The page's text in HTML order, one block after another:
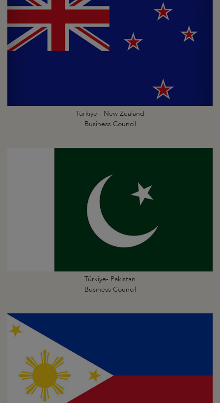
Türkiye - New Zealand
Business Council
Türkiye- Pakistan
Business Council